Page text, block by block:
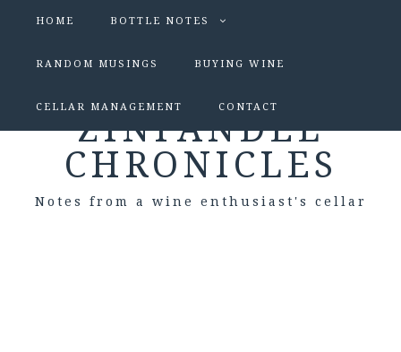
HOME BOTTLE NOTES
RANDOM MUSINGS BUYING WINE
CELLAR MANAGEMENT CONTACT
ZINFANDEL
CHRONICLES
Notes from a wine enthusiast's cellar